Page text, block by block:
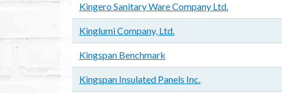
Kingero Sanitary Ware Company Ltd.
Kinglumi Company, Ltd.
Kingspan Benchmark
Kingspan Insulated Panels Inc.